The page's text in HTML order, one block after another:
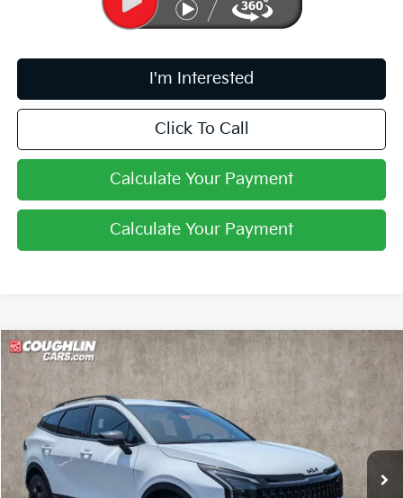
I'm Interested
Click To Call
Calculate Your Payment
Calculate Your Payment
2026Kia Sportage X-Line
Price Drop
Coughlin Kia of Pataskala
VIN:5XYK6CDF4TG447131Stock: K9718
In Stock Ext.
$33,646
PRICE
Less
Compare Vehicle